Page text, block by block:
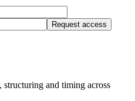
Request access
and timing across